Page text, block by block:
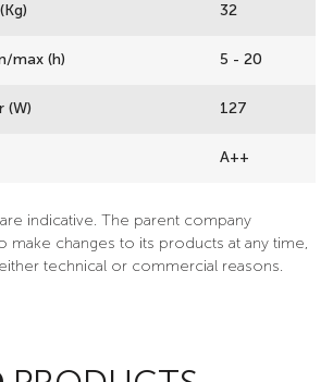
32
max (h) 5 - 20
(W) 127
A++
indicative. The parent company
make changes to its products at any time,
technical or commercial reasons.